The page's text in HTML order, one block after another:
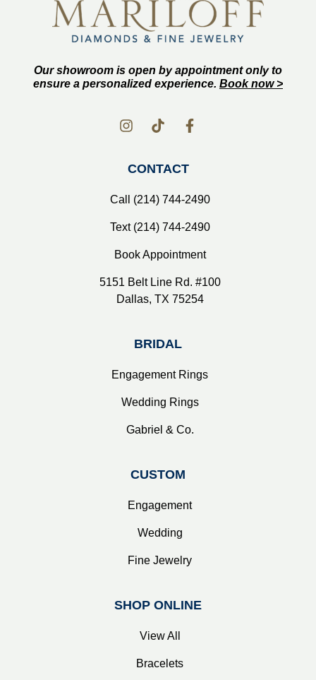
Our showroom is open by appointment only to
ensure a personalized experience. Book now >
CONTACT
Call (214) 744-2490
Text (214) 744-2490
Book Appointment
5151 Belt Line Rd. #100
Dallas, TX 75254
BRIDAL
Engagement Rings
Wedding Rings
Gabriel & Co.
CUSTOM
Engagement
Wedding
Fine Jewelry
SHOP ONLINE
View All
Bracelets